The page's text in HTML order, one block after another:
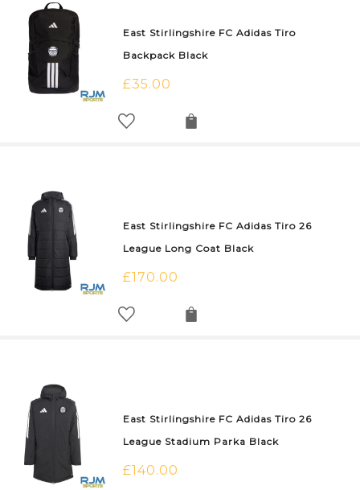
East Stirlingshire FC Adidas Tiro
Backpack Black
£35.00
East Stirlingshire FC Adidas Tiro 26
League Long Coat Black
£170.00
East Stirlingshire FC Adidas Tiro 26
League Stadium Parka Black
£140.00